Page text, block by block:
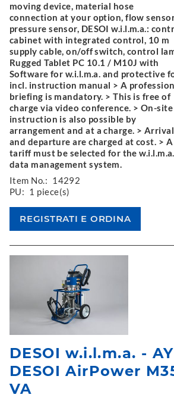
moving device, material hose
connection at your option, flow
pressure sensor, DESOI w.i.l.m.a.:
cabinet with integrated control, 10 m
supply cable, on/off switch, control
Rugged Tablet PC 10.1 / M10J with
Software for w.i.l.m.a. and protective
incl. instruction manual > A
briefing is mandatory. > This is free of
charge via video conference. > On-site
instruction is also possible by
arrangement and at a charge. > Arrival
and departure are charged at cost. > A
tariff must be selected for the w.i.l.m.a.
data management system.
Item No.: 14292
PU: 1 piece(s)
DESOI w.i.l.m.a. - AY
DESOI AirPower
VA